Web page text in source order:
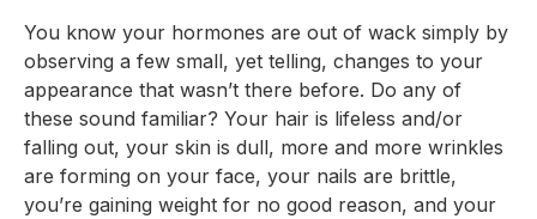
You know your hormones are out of wack simply by
observing a few small, yet telling, changes to your
appearance that wasn’t there before. Do any of
these sound familiar? Your hair is lifeless and/or
falling out, your skin is dull, more and more wrinkles
are forming on your face, your nails are brittle,
you’re gaining weight for no good reason, and your